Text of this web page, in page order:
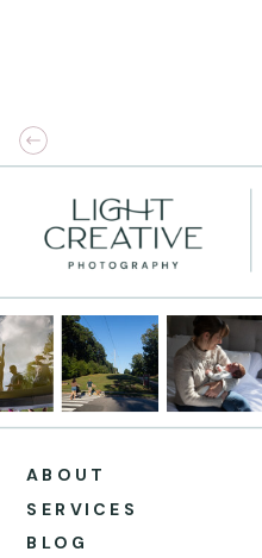
ABOUT
SERVICES
BLOG